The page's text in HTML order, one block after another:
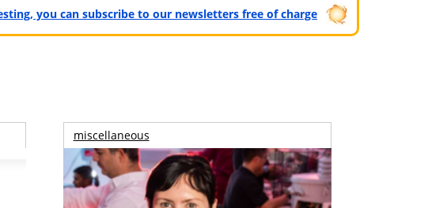
you can subscribe to our newsletters free of charge
miscellaneous